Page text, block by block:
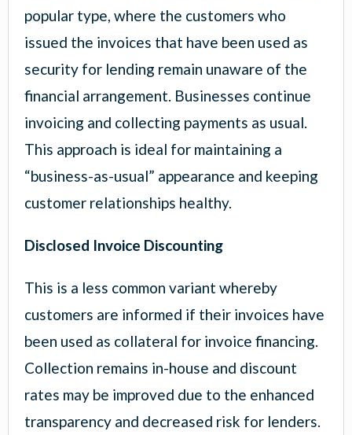
popular type, where the customers who
issued the invoices that have been used as
security for lending remain unaware of the
financial arrangement. Businesses continue
invoicing and collecting payments as usual.
This approach is ideal for maintaining a
“business-as-usual” appearance and keeping
customer relationships healthy.
Disclosed Invoice Discounting
This is a less common variant whereby
customers are informed if their invoices have
been used as collateral for invoice financing.
Collection remains in-house and discount
rates may be improved due to the enhanced
transparency and decreased risk for lenders.